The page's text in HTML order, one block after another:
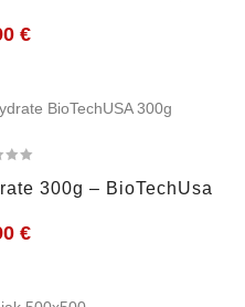
€
300g – BioTechUsa
€